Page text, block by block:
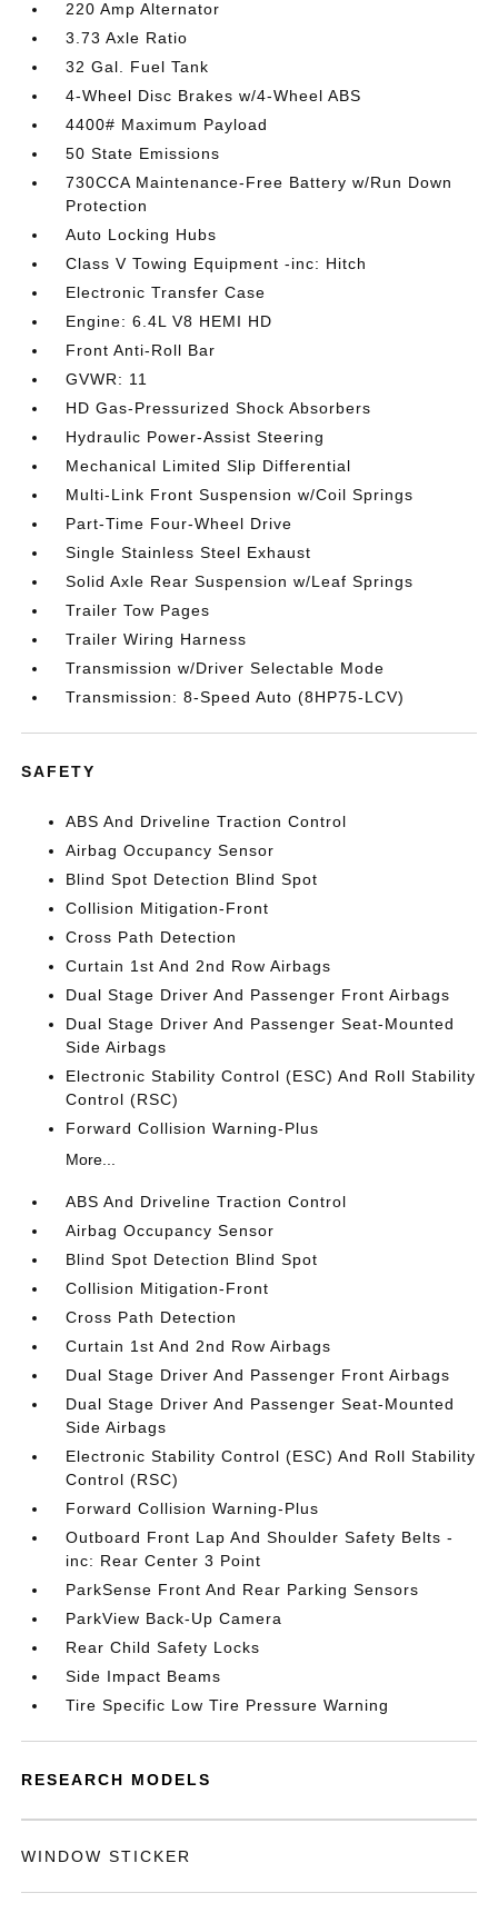
220 Amp Alternator
3.73 Axle Ratio
32 Gal. Fuel Tank
4-Wheel Disc Brakes w/4-Wheel ABS
4400# Maximum Payload
50 State Emissions
730CCA Maintenance-Free Battery w/Run Down
Protection
Auto Locking Hubs
Class V Towing Equipment -inc: Hitch
Electronic Transfer Case
Engine: 6.4L V8 HEMI HD
Front Anti-Roll Bar
GVWR: 11
HD Gas-Pressurized Shock Absorbers
Hydraulic Power-Assist Steering
Mechanical Limited Slip Differential
Multi-Link Front Suspension w/Coil Springs
Part-Time Four-Wheel Drive
Single Stainless Steel Exhaust
Solid Axle Rear Suspension w/Leaf Springs
Trailer Tow Pages
Trailer Wiring Harness
Transmission w/Driver Selectable Mode
Transmission: 8-Speed Auto (8HP75-LCV)
SAFETY
ABS And Driveline Traction Control
Airbag Occupancy Sensor
Blind Spot Detection Blind Spot
Collision Mitigation-Front
Cross Path Detection
Curtain 1st And 2nd Row Airbags
Dual Stage Driver And Passenger Front Airbags
Dual Stage Driver And Passenger Seat-Mounted
Side Airbags
Electronic Stability Control (ESC) And Roll Stability
Control (RSC)
Forward Collision Warning-Plus
More...
ABS And Driveline Traction Control
Airbag Occupancy Sensor
Blind Spot Detection Blind Spot
Collision Mitigation-Front
Cross Path Detection
Curtain 1st And 2nd Row Airbags
Dual Stage Driver And Passenger Front Airbags
Dual Stage Driver And Passenger Seat-Mounted
Side Airbags
Electronic Stability Control (ESC) And Roll Stability
Control (RSC)
Forward Collision Warning-Plus
Outboard Front Lap And Shoulder Safety Belts -
inc: Rear Center 3 Point
ParkSense Front And Rear Parking Sensors
ParkView Back-Up Camera
Rear Child Safety Locks
Side Impact Beams
Tire Specific Low Tire Pressure Warning
RESEARCH MODELS
WINDOW STICKER